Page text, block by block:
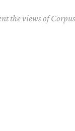
the views of